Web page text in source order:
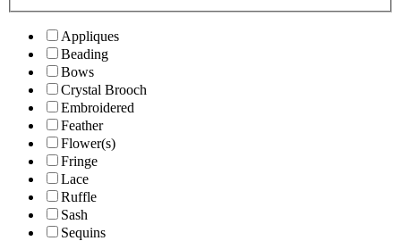
Appliques
Beading
Bows
Crystal Brooch
Embroidered
Feather
Flower(s)
Fringe
Lace
Ruffle
Sash
Sequins